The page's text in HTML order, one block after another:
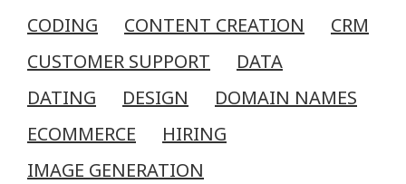
CODING
CONTENT CREATION
CRM
CUSTOMER SUPPORT
DATA
DATING
DESIGN
DOMAIN NAMES
ECOMMERCE
HIRING
IMAGE GENERATION